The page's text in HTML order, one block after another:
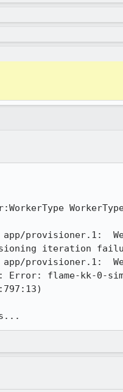
provisioner.1:
iteration
provisioner.1:
flame-kk-0-